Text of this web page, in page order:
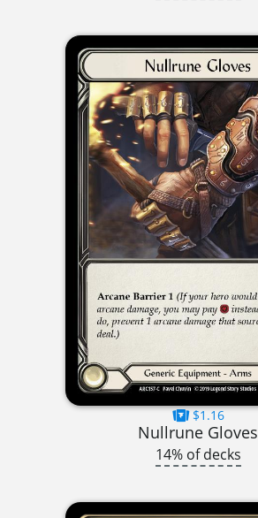
$1.16
Nullrune Gloves
14% of decks